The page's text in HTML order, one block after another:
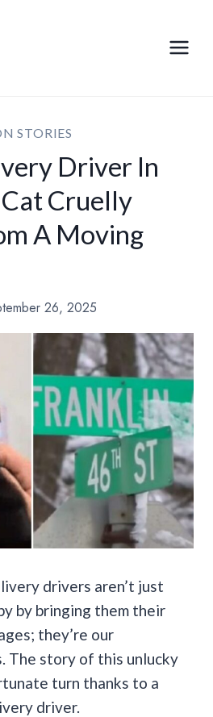
STORIES
Driver In
Cat Cruelly
A Moving
26, 2025
drivers aren’t just
by bringing them their
they’re our
The story of this unlucky
turn thanks to a
driver.